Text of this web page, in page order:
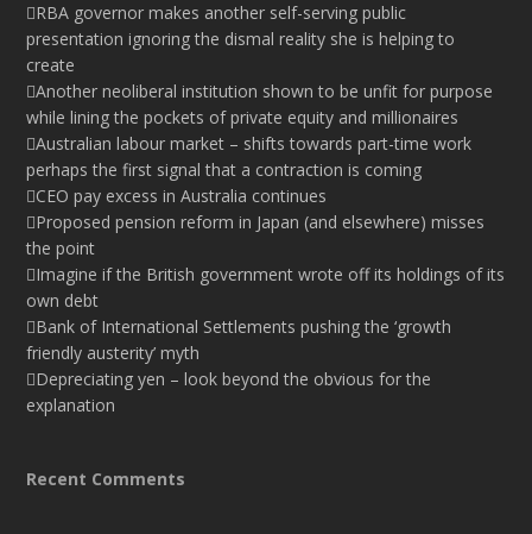
RBA governor makes another self-serving public
presentation ignoring the dismal reality she is helping to
create
Another neoliberal institution shown to be unfit for purpose
while lining the pockets of private equity and millionaires
Australian labour market – shifts towards part-time work
perhaps the first signal that a contraction is coming
CEO pay excess in Australia continues
Proposed pension reform in Japan (and elsewhere) misses
the point
Imagine if the British government wrote off its holdings of its
own debt
Bank of International Settlements pushing the ‘growth
friendly austerity’ myth
Depreciating yen – look beyond the obvious for the
explanation
Recent Comments